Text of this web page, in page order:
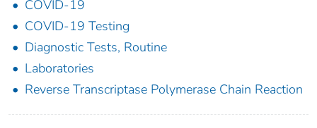
COVID-19
COVID-19 Testing
Diagnostic Tests, Routine
Laboratories
Reverse Transcriptase Polymerase Chain Reaction